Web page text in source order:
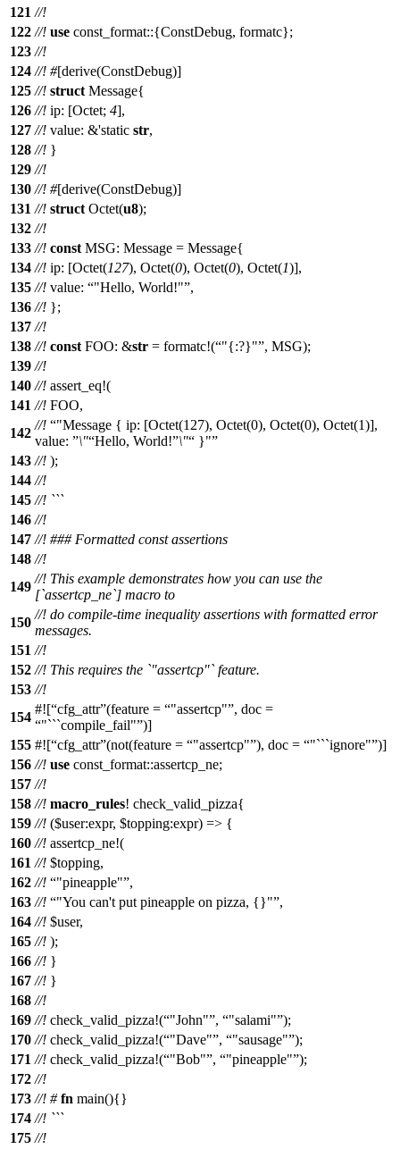
121 //!
122 //! use const_format::{ConstDebug, formatc};
123 //!
124 //! #[derive(ConstDebug)]
125 //! struct Message{
126 //! ip: [Octet; 4],
127 //! value: &'static str,
128 //! }
129 //!
130 //! #[derive(ConstDebug)]
131 //! struct Octet(u8);
132 //!
133 //! const MSG: Message = Message{
134 //! ip: [Octet(127), Octet(0), Octet(0), Octet(1)],
135 //! value: "Hello, World!" ,
136 //! };
137 //!
138 //! const FOO: &str = formatc!( "{:?}" , MSG);
139 //!
140 //! assert_eq!(
141 //! FOO,
142
//!
"Message { ip: [Octet(127), Octet(0), Octet(0), Octet(1)],
value:
\" Hello, World! \"
}"
143 //! );
144 //!
145 //! ```
146 //!
147 //! ### Formatted const assertions
148 //!
149
//! This example demonstrates how you can use the
[`assertcp_ne`] macro to
150
//! do compile-time inequality assertions with formatted error
messages.
151 //!
152 //! This requires the `"assertcp"` feature.
153 //!
154
#![ cfg_attr (feature = "assertcp" , doc =
"```compile_fail" )]
155 #![ cfg_attr (not(feature = "assertcp" ), doc = "```ignore" )]
156 //! use const_format::assertcp_ne;
157 //!
158 //! macro_rules! check_valid_pizza{
159 //! ($user:expr, $topping:expr) => {
160 //! assertcp_ne!(
161 //! $topping,
162 //! "pineapple" ,
163 //! "You can't put pineapple on pizza, {}" ,
164 //! $user,
165 //! );
166 //! }
167 //! }
168 //!
169 //! check_valid_pizza!( "John" , "salami" );
170 //! check_valid_pizza!( "Dave" , "sausage" );
171 //! check_valid_pizza!( "Bob" , "pineapple" );
172 //!
173 //! # fn main(){}
174 //! ```
175 //!